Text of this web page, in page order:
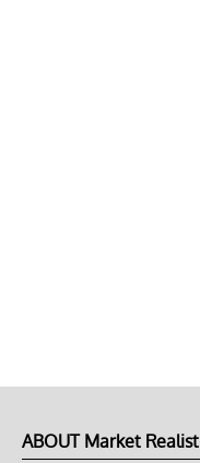
ABOUT Market Realist